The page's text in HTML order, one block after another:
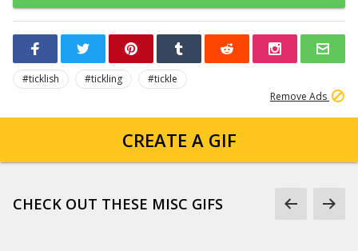
#ticklish #tickling
#tickle
Remove Ads
CREATE A GIF
CHECK OUT THESE MISC GIFS